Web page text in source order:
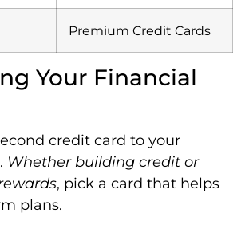
Premium Credit Cards
Your Financial
credit card to your
Whether building credit or
, pick a card that helps
plans.